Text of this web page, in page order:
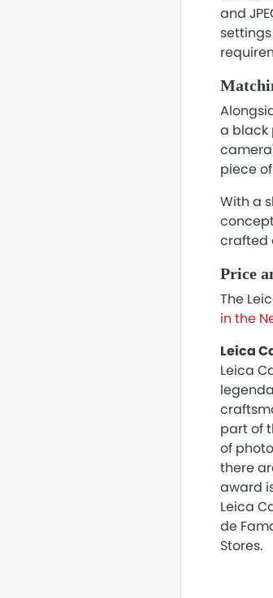
and
a black
piece
With a
crafted
Price
The
in the
Leica
Leica
part of
of
there
award
Leica
de
Stores.